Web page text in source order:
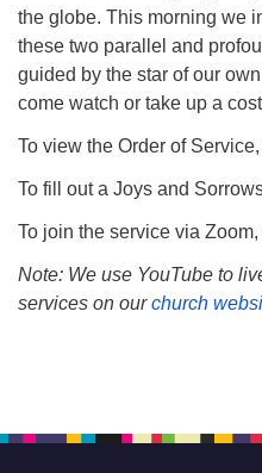
the globe. This morning we
these two parallel and
guided by the star of our
come watch or take up a
To view the Order of
To fill out a Joys and
To join the service via
Note: We use YouTube to
services on ourchurch